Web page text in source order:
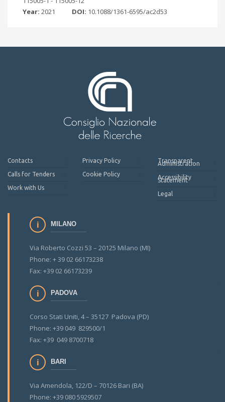
Year: 2021 DOI: 10.1088/1361-6595/ac2d53
Contacts
Calls for Tenders
Work with Us
Privacy Policy
Cookie Policy
Transparent
Administration
Accessibility
Statement
Legal
MILANO
Via Roberto Cozzi 53 – 20125 Milano (MI)
Phone: + 39 02 66173238
Fax: +39 02 66173239
PADOVA
Corso Stati Uniti, 4 – 35127 Padova (PD)
Phone: +39 049 829500/1
Fax: +39 049 8700718
BARI
Via Amendola, 122/D – 70126 Bari (BA)
Phone: +39 080 5929507